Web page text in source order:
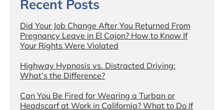
Recent Posts
Did Your Job Change After You Returned From
Pregnancy Leave in El Cajon? How to Know If
Your Rights Were Violated
Highway Hypnosis vs. Distracted Driving:
What’s the Difference?
Can You Be Fired for Wearing a Turban or
Headscarf at Work in California? What to Do If